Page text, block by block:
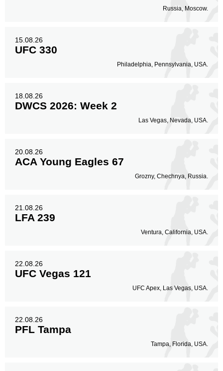
Russia, Moscow.
15.08.26
UFC 330
Philadelphia, Pennsylvania, USA.
18.08.26
DWCS 2026: Week 2
Las Vegas, Nevada, USA.
20.08.26
ACA Young Eagles 67
Grozny, Chechnya, Russia.
21.08.26
LFA 239
Ventura, California, USA.
22.08.26
UFC Vegas 121
UFC Apex, Las Vegas, USA.
22.08.26
PFL Tampa
Tampa, Florida, USA.